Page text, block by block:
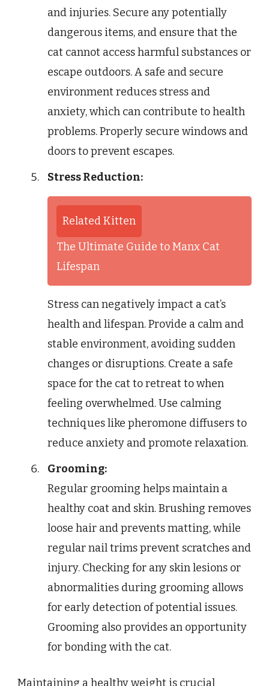
and injuries. Secure any potentially
dangerous items, and ensure that the
cat cannot access harmful substances or
escape outdoors. A safe and secure
environment reduces stress and
anxiety, which can contribute to health
problems. Properly secure windows and
doors to prevent escapes.
Stress Reduction:
Related Kitten
The Ultimate Guide to Manx Cat
Lifespan
Stress can negatively impact a cat’s
health and lifespan. Provide a calm and
stable environment, avoiding sudden
changes or disruptions. Create a safe
space for the cat to retreat to when
feeling overwhelmed. Use calming
techniques like pheromone diffusers to
reduce anxiety and promote relaxation.
Grooming:
Regular grooming helps maintain a
healthy coat and skin. Brushing removes
loose hair and prevents matting, while
regular nail trims prevent scratches and
injury. Checking for any skin lesions or
abnormalities during grooming allows
for early detection of potential issues.
Grooming also provides an opportunity
for bonding with the cat.
Maintaining a healthy weight is crucial